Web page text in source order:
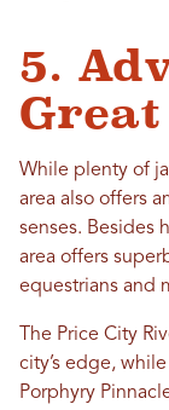
5.
While plenty of
area also offers
senses. Besides
area offers
equestrians and
The Price City
city’s edge,
Porphyry